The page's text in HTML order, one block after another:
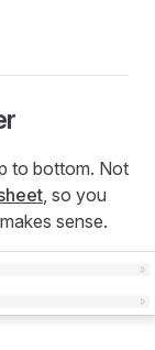
to bottom. Not
, so you
sense.